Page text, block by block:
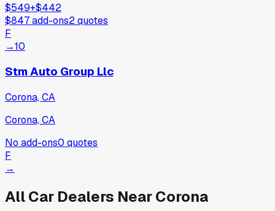
$549+$442
$847add-ons2quotes
F
→10
Stm Auto Group Llc
Corona, CA
Corona, CA
No add-ons0 quotes
F
→
All Car Dealers NearCorona